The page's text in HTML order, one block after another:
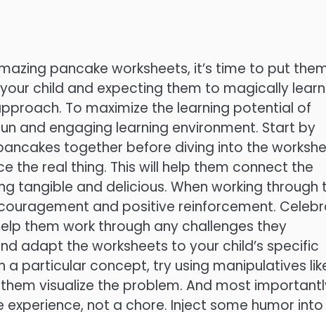
pancake worksheets, it’s time to put
child and expecting them to magically learn
To maximize the learning potential of
and engaging learning environment. Start by
together before diving into the
the real thing. This will help them connect the
tangible and delicious. When working through
and positive reinforcement.
them work through any challenges they
adapt the worksheets to your child’s specific
a particular concept, try using manipulatives
visualize the problem. And most
not a chore. Inject some humor